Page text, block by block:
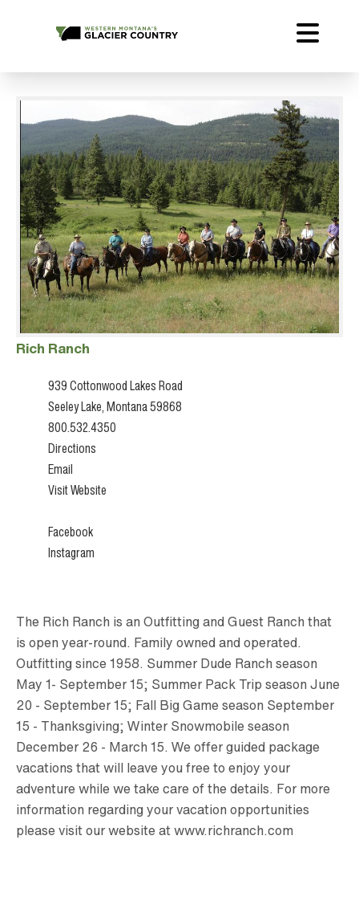
Rich Ranch
939 Cottonwood Lakes Road
Seeley Lake, Montana 59868
800.532.4350
Directions
Email
Visit Website
Facebook
Instagram
The Rich Ranch is an Outfitting and Guest Ranch that
is open year-round. Family owned and operated.
Outfitting since 1958. Summer Dude Ranch season
May 1- September 15; Summer Pack Trip season June
20 - September 15; Fall Big Game season September
15 - Thanksgiving; Winter Snowmobile season
December 26 - March 15. We offer guided package
vacations that will leave you free to enjoy your
adventure while we take care of the details. For more
information regarding your vacation opportunities
please visit our website at www.richranch.com